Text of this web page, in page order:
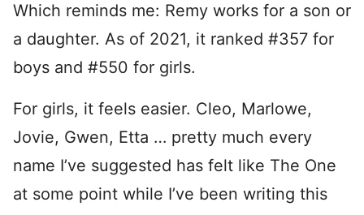
Which reminds me: Remy works for a son or
a daughter. As of 2021, it ranked #357 for
boys and #550 for girls.
For girls, it feels easier. Cleo, Marlowe,
Jovie, Gwen, Etta … pretty much every
name I’ve suggested has felt like The One
at some point while I’ve been writing this